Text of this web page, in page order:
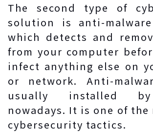
The second type of
solution is anti-
which detects and
from your computer
infect anything else on
or network. Anti-
usually installed
nowadays. It is one of the
cybersecurity tactics.